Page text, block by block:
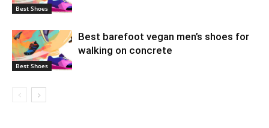
Best Shoes
Best Shoes
Best barefoot vegan men’s shoes for
walking on concrete